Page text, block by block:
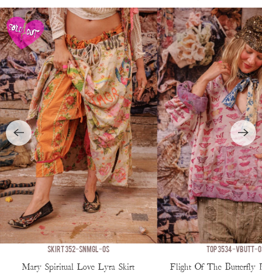
SKIRT 352-SNMGL-OS
Mary Spiritual Love Lyra Skirt
TOP 3534-VBUTT-
Flight Of The Butterfly